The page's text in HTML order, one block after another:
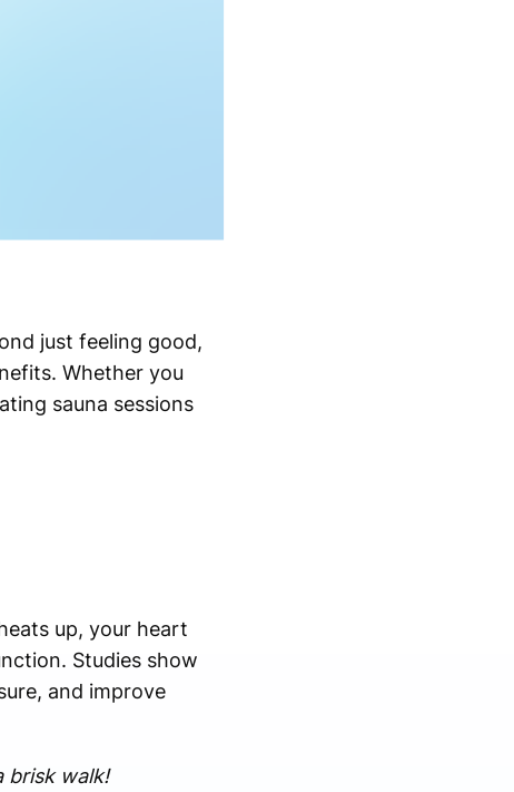
just feeling good,
Whether you
sauna sessions
up, your heart
Studies show
and improve
brisk walk!